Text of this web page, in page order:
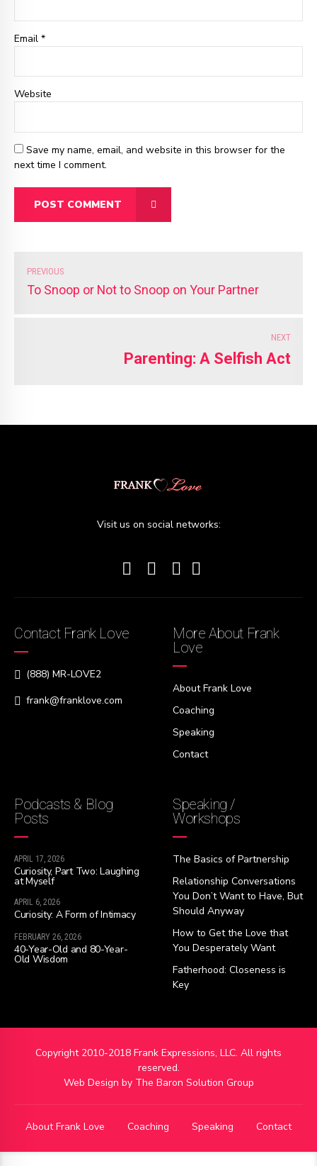
Email *
Website
Save my name, email, and website in this browser for the
next time I comment.
POST COMMENT
PREVIOUS
To Snoop or Not to Snoop on Your Partner
NEXT
Parenting: A Selfish Act
Visit us on social networks:
Contact Frank Love
(888) MR-LOVE2
frank@franklove.com
More About Frank
Love
About Frank Love
Coaching
Speaking
Contact
Podcasts & Blog
Posts
APRIL 17, 2026
Curiosity, Part Two: Laughing
at Myself
APRIL 6, 2026
Curiosity: A Form of Intimacy
FEBRUARY 26, 2026
40-Year-Old and 80-Year-
Old Wisdom
Speaking /
Workshops
The Basics of Partnership
Relationship Conversations
You Don’t Want to Have, But
Should Anyway
How to Get the Love that
You Desperately Want
Fatherhood: Closeness is
Key
Copyright 2010-2018 Frank Expressions, LLC. All rights
reserved.
Web Design by The Baron Solution Group
About Frank Love Coaching Speaking Contact